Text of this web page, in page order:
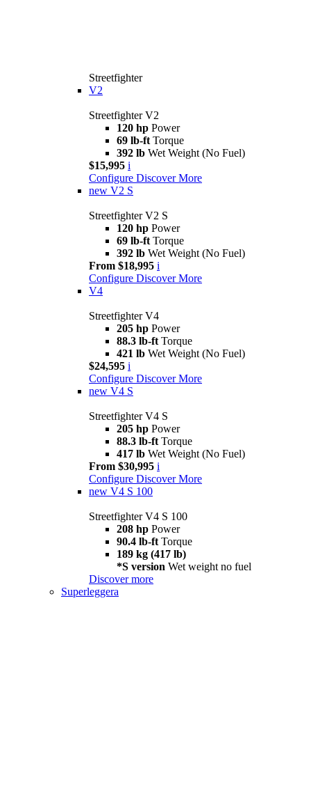
Streetfighter
V2
Streetfighter V2
120 hp Power
69 lb-ft Torque
392 lb Wet Weight (No Fuel)
$15,995 i
Configure Discover More
new V2 S
Streetfighter V2 S
120 hp Power
69 lb-ft Torque
392 lb Wet Weight (No Fuel)
From $18,995 i
Configure Discover More
V4
Streetfighter V4
205 hp Power
88.3 lb-ft Torque
421 lb Wet Weight (No Fuel)
$24,595 i
Configure Discover More
new V4 S
Streetfighter V4 S
205 hp Power
88.3 lb-ft Torque
417 lb Wet Weight (No Fuel)
From $30,995 i
Configure Discover More
new V4 S 100
Streetfighter V4 S 100
208 hp Power
90.4 lb-ft Torque
189 kg (417 lb)
*S version Wet weight no fuel
Discover more
Superleggera